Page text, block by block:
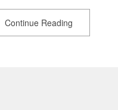
Continue Reading